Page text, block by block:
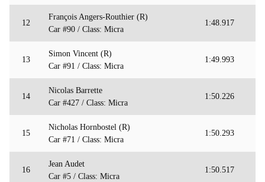
12
François Angers-Routhier (R)
Car #90 / Class: Micra
1:48.917
13
Simon Vincent (R)
Car #91 / Class: Micra
1:49.993
14
Nicolas Barrette
Car #427 / Class: Micra
1:50.226
15
Nicholas Hornbostel (R)
Car #71 / Class: Micra
1:50.293
16
Jean Audet
Car #5 / Class: Micra
1:50.517